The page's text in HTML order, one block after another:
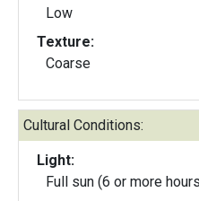
Low
Texture:
Coarse
Cultural Conditions:
Light:
Full sun (6 or more